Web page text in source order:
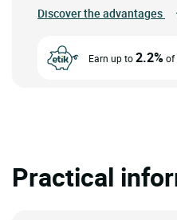
Discover the advantages
Earn up to2.2%of
Practical